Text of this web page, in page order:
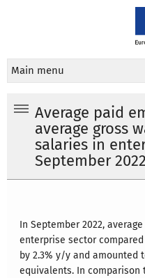
Main menu
Average paid
average gross
salaries in
September 2022
In September 2022,
enterprise sector
by 2.3% y/y and amounted
equivalents. In comparison